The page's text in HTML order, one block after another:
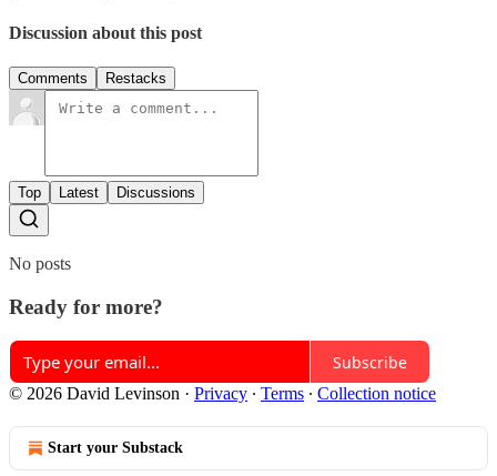
Discussion about this post
Comments Restacks
Top Latest Discussions
No posts
Ready for more?
Subscribe
© 2026 David Levinson · Privacy ∙ Terms ∙ Collection notice
Start your Substack